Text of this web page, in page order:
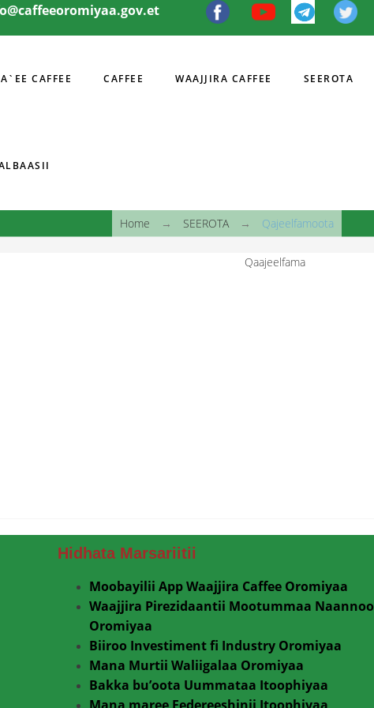
CAFFEE CAFFEE WAAJJIRA CAFFEE SEEROTA
Home → SEEROTA → Qajeelfamoota
Qaajeelfama
Hidhata Marsariitii
Moobayilii App Waajjira Caffee Oromiyaa
Waajjira Pirezidaantii Mootummaa Naannoo
Oromiyaa
Biiroo Investiment fi Industry Oromiyaa
Mana Murtii Waliigalaa Oromiyaa
Bakka bu’oota Uummataa Itoophiyaa